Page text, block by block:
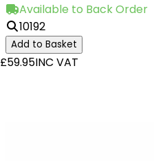
Available to Back Order
10192
Add to Basket
£59.95INC VAT